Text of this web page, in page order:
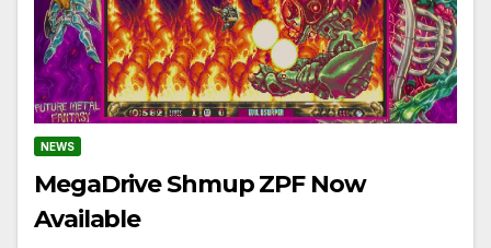
NEWS
MegaDrive Shmup ZPF Now
Available